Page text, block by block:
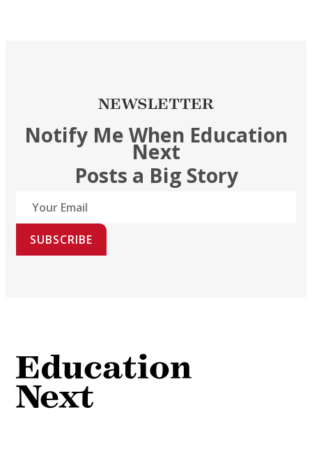
NEWSLETTER
Notify Me When Education
Next
Posts a Big Story
SUBSCRIBE